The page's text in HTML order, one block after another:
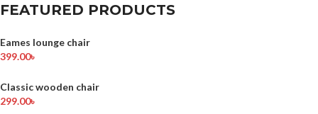
FEATURED PRODUCTS
Eames lounge chair
399.00৳
Classic wooden chair
299.00৳